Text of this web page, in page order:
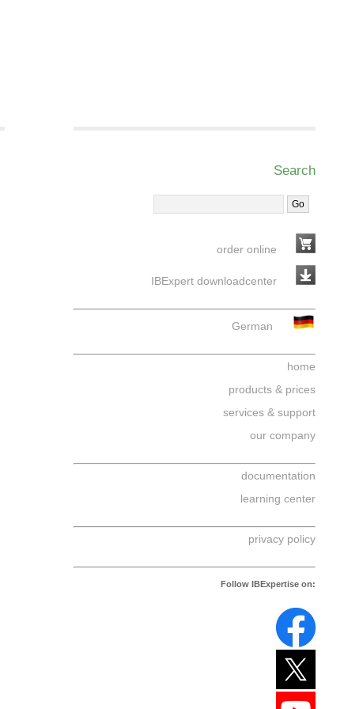
Search
order online
IBExpert downloadcenter
German
home
products & prices
services & support
our company
documentation
learning center
privacy policy
Follow IBExpertise on: